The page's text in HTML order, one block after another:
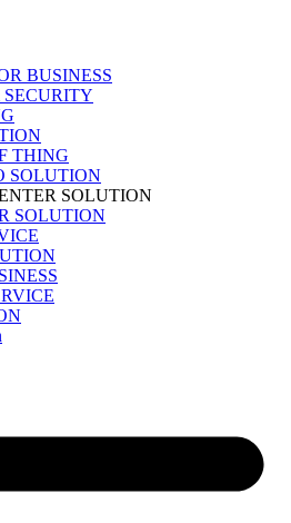
BUSINESS
THING
SOLUTION
SOLUTION
SOLUTION